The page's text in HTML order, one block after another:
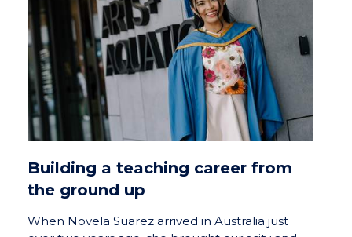
Building a teaching career from
the ground up
When Novela Suarez arrived in Australia just